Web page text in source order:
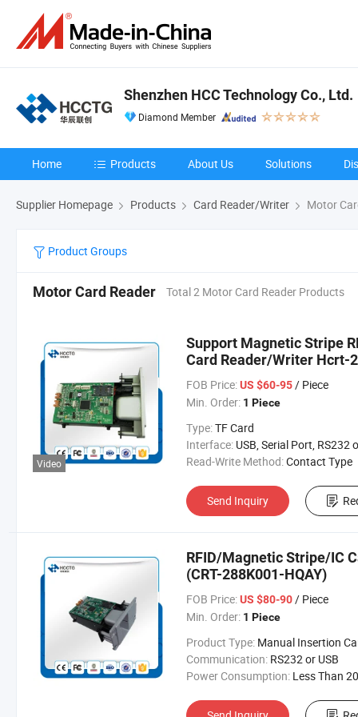
Shenzhen HCC Technology Co., Ltd.
Diamond Member
Home Products About Us Solutions
Supplier Homepage Products Card Reader/Writer Motor
Product Groups
Motor Card Reader Total 2 Motor Card Reader Products
Video
Support Magnetic Stripe
Card Reader/Writer Hcrt-
FOB Price: US $60-95/ Piece
Min. Order: 1 Piece
Type:TF Card
Interface: USB, Serial Port, RS232 or USB Interface (Automatically
Read-Write Method:Contact Type
Send Inquiry
RFID/Magnetic Stripe/IC
(CRT-288K001-HQAY)
FOB Price: US $80-90/ Piece
Min. Order: 1 Piece
Product Type: Manual Insertion Card
Communication: RS232 or USB
Power Consumption: Less Than 200